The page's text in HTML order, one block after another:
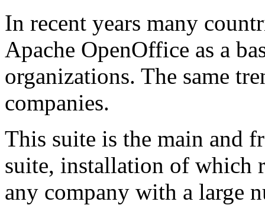
In recent years many
Apache OpenOffice as a
organizations. The same
companies.
This suite is the main and
suite, installation of which
any company with a large